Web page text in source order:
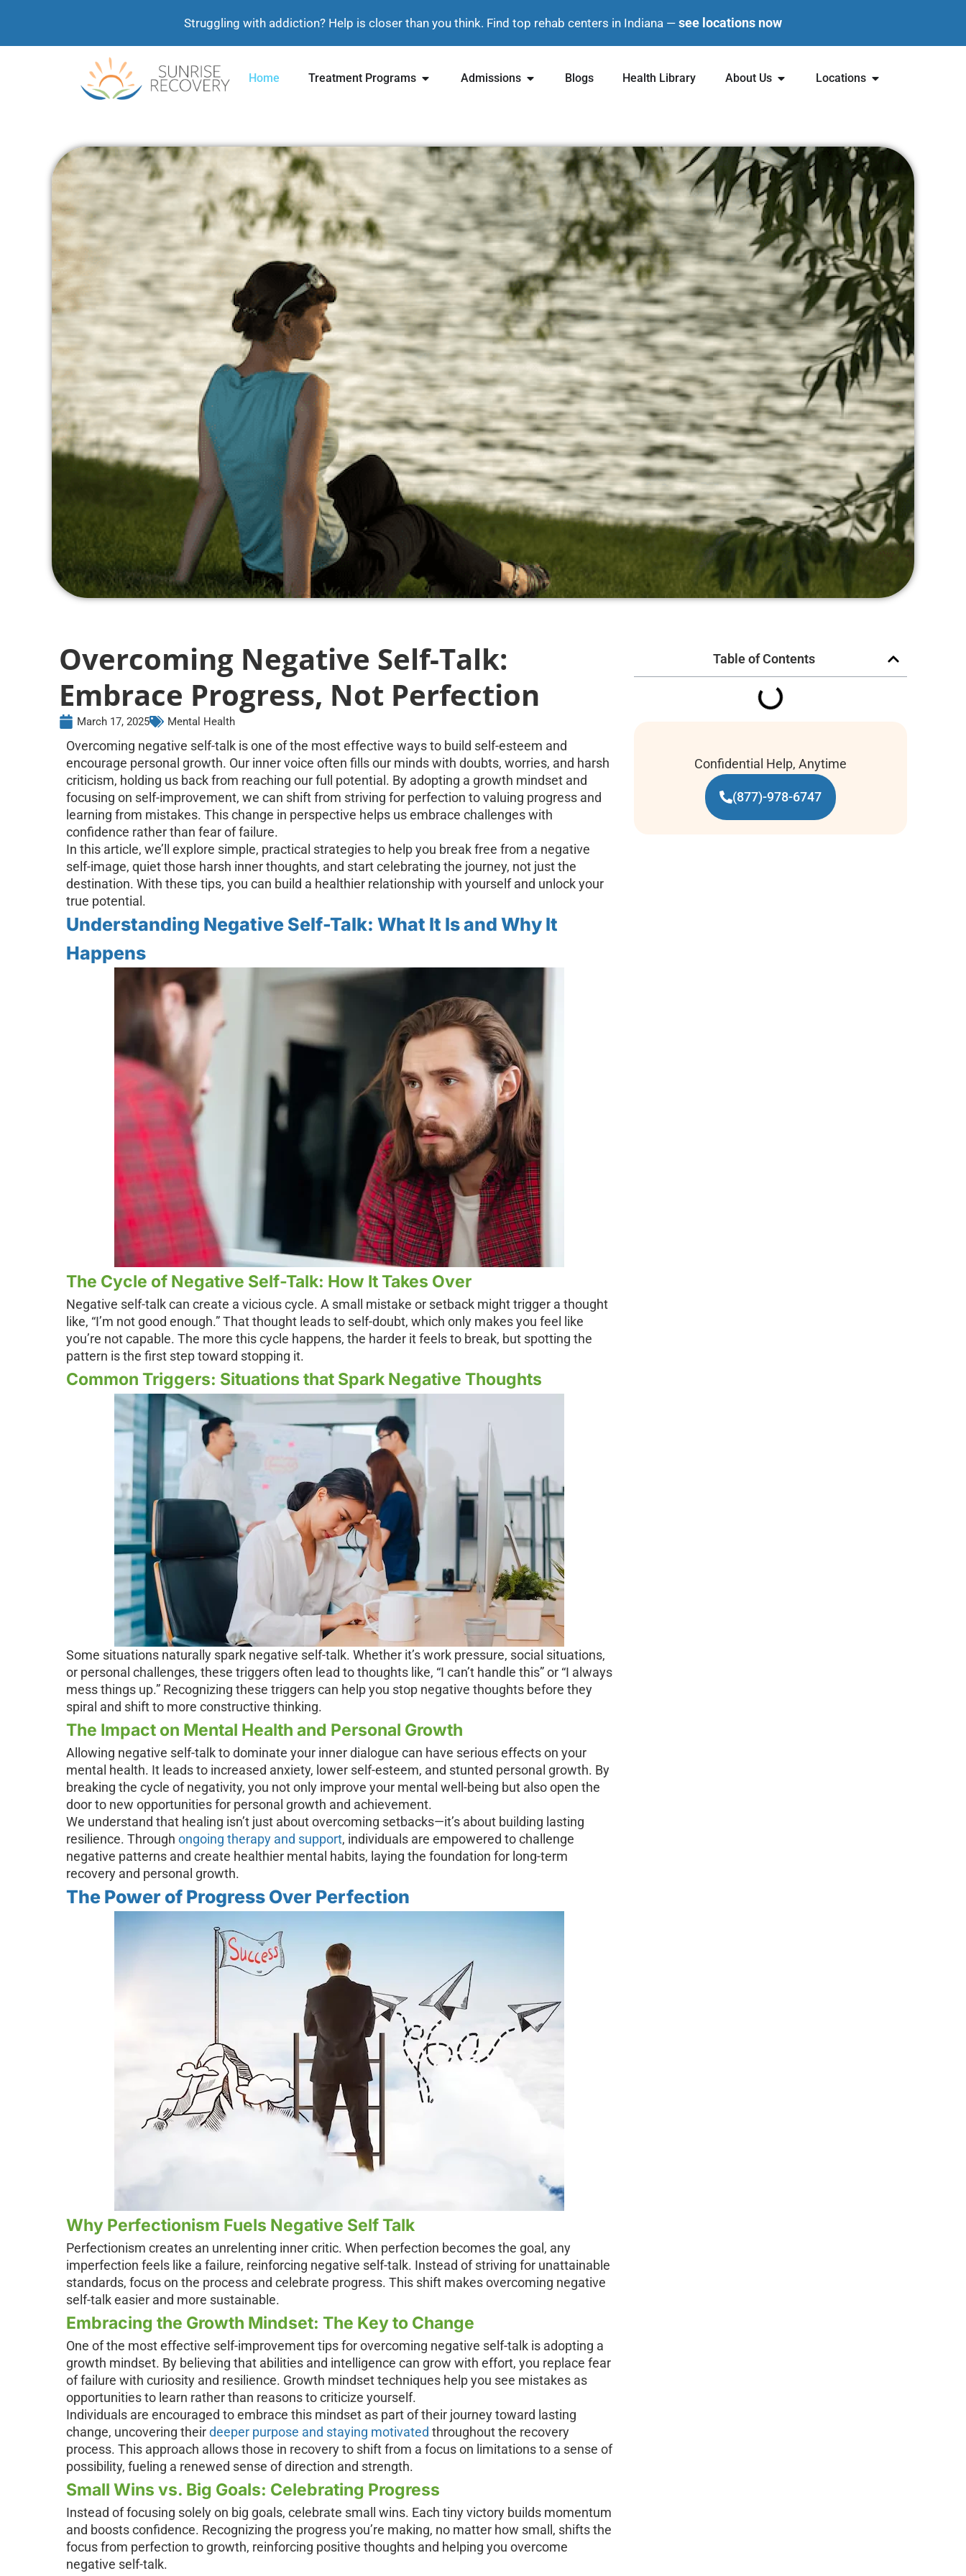
Struggling with addiction? Help is closer than you think. Find top rehab centers in Indiana — see locations now
Home Treatment Programs Admissions Blogs Health Library About Us Locations
Overcoming Negative Self-Talk:
Embrace Progress, Not Perfection
March 17, 2025 Mental Health
Overcoming negative self-talk is one of the most effective ways to build self-esteem and
encourage personal growth. Our inner voice often fills our minds with doubts, worries, and harsh
criticism, holding us back from reaching our full potential. By adopting a growth mindset and
focusing on self-improvement, we can shift from striving for perfection to valuing progress and
learning from mistakes. This change in perspective helps us embrace challenges with
confidence rather than fear of failure.
In this article, we’ll explore simple, practical strategies to help you break free from a negative
self-image, quiet those harsh inner thoughts, and start celebrating the journey, not just the
destination. With these tips, you can build a healthier relationship with yourself and unlock your
true potential.
Understanding Negative Self-Talk: What It Is and Why It
Happens
The Cycle of Negative Self-Talk: How It Takes Over
Negative self-talk can create a vicious cycle. A small mistake or setback might trigger a thought
like, “I’m not good enough.” That thought leads to self-doubt, which only makes you feel like
you’re not capable. The more this cycle happens, the harder it feels to break, but spotting the
pattern is the first step toward stopping it.
Common Triggers: Situations that Spark Negative Thoughts
Some situations naturally spark negative self-talk. Whether it’s work pressure, social situations,
or personal challenges, these triggers often lead to thoughts like, “I can’t handle this” or “I always
mess things up.” Recognizing these triggers can help you stop negative thoughts before they
spiral and shift to more constructive thinking.
The Impact on Mental Health and Personal Growth
Allowing negative self-talk to dominate your inner dialogue can have serious effects on your
mental health. It leads to increased anxiety, lower self-esteem, and stunted personal growth. By
breaking the cycle of negativity, you not only improve your mental well-being but also open the
door to new opportunities for personal growth and achievement.
We understand that healing isn’t just about overcoming setbacks—it’s about building lasting
resilience. Through ongoing therapy and support, individuals are empowered to challenge
negative patterns and create healthier mental habits, laying the foundation for long-term
recovery and personal growth.
The Power of Progress Over Perfection
Why Perfectionism Fuels Negative Self Talk
Perfectionism creates an unrelenting inner critic. When perfection becomes the goal, any
imperfection feels like a failure, reinforcing negative self-talk. Instead of striving for unattainable
standards, focus on the process and celebrate progress. This shift makes overcoming negative
self-talk easier and more sustainable.
Embracing the Growth Mindset: The Key to Change
One of the most effective self-improvement tips for overcoming negative self-talk is adopting a
growth mindset. By believing that abilities and intelligence can grow with effort, you replace fear
of failure with curiosity and resilience. Growth mindset techniques help you see mistakes as
opportunities to learn rather than reasons to criticize yourself.
Individuals are encouraged to embrace this mindset as part of their journey toward lasting
change, uncovering theirdeeper purpose and staying motivated throughout the recovery
process. This approach allows those in recovery to shift from a focus on limitations to a sense of
possibility, fueling a renewed sense of direction and strength.
Small Wins vs. Big Goals: Celebrating Progress
Instead of focusing solely on big goals, celebrate small wins. Each tiny victory builds momentum
and boosts confidence. Recognizing the progress you’re making, no matter how small, shifts the
focus from perfection to growth, reinforcing positive thoughts and helping you overcome
negative self-talk.
Table of Contents
Confidential Help, Anytime
(877)-978-6747